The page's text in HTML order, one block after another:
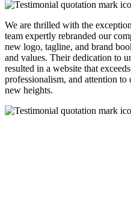
We are thrilled with the
team expertly rebranded our
new logo, tagline, and brand
and values. Their dedication to
resulted in a website that
professionalism, and attention
new heights.